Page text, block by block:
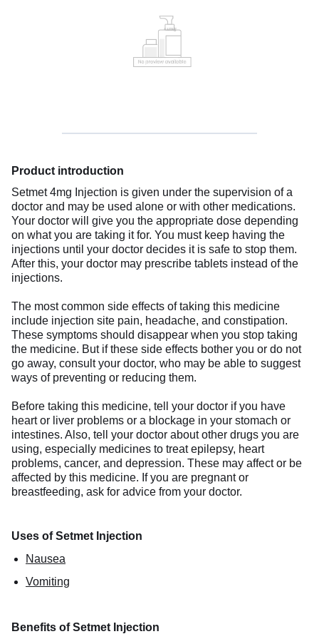
Product introduction
Setmet 4mg Injection is given under the supervision of a
doctor and may be used alone or with other medications.
Your doctor will give you the appropriate dose depending
on what you are taking it for. You must keep having the
injections until your doctor decides it is safe to stop them.
After this, your doctor may prescribe tablets instead of the
injections.
The most common side effects of taking this medicine
include injection site pain, headache, and constipation.
These symptoms should disappear when you stop taking
the medicine. But if these side effects bother you or do not
go away, consult your doctor, who may be able to suggest
ways of preventing or reducing them.
Before taking this medicine, tell your doctor if you have
heart or liver problems or a blockage in your stomach or
intestines. Also, tell your doctor about other drugs you are
using, especially medicines to treat epilepsy, heart
problems, cancer, and depression. These may affect or be
affected by this medicine. If you are pregnant or
breastfeeding, ask for advice from your doctor.
Uses of Setmet Injection
Nausea
Vomiting
Benefits of Setmet Injection